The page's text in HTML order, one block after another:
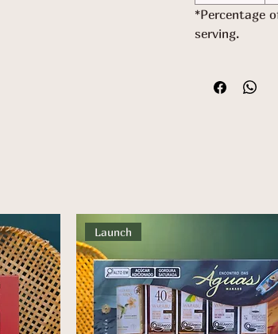
*Percentage
serving.
Launch